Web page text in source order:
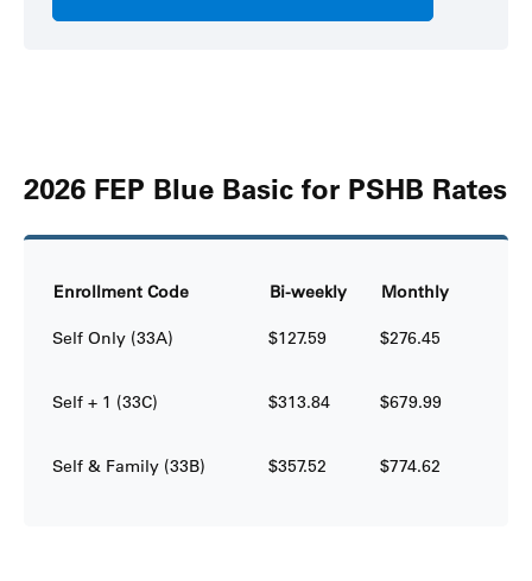
2026 FEP Blue Basic for PSHB Rates
Enrollment Code Bi-weekly Monthly
Self Only (33A) $127.59 $276.45
Self + 1 (33C) $313.84 $679.99
Self & Family (33B) $357.52 $774.62